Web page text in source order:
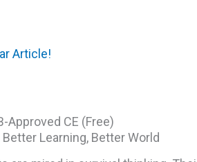
Article!
Approved CE (Free)
Learning, Better World